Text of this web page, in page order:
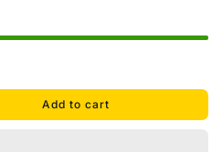
Add to cart